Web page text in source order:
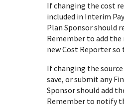
If changing the cost
included in Interim
Plan Sponsor should
Remember to add
new Cost Reporter
If changing the
save, or submit any
Sponsor should add
Remember to notify